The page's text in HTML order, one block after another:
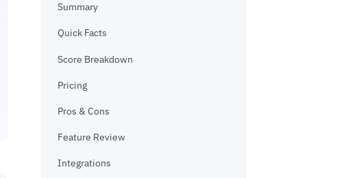
Summary
Quick Facts
Score Breakdown
Pricing
Pros & Cons
Feature Review
Integrations